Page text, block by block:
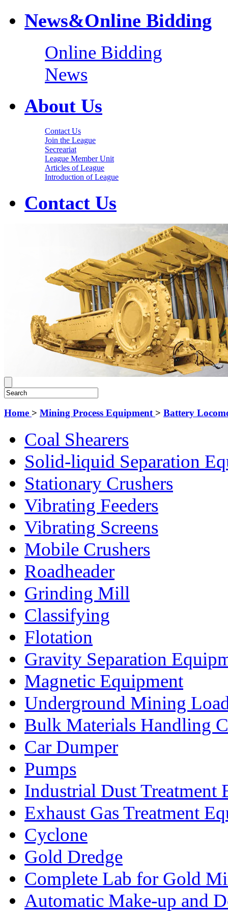
News&Online Bidding
Online Bidding
News
About Us
Contact Us
Join the League
Secreariat
League Member Unit
Articles of League
Introduction of League
Contact Us
Home > Mining Process Equipment > Battery
Coal Shearers
Solid-liquid Separation
Stationary Crushers
Vibrating Feeders
Vibrating Screens
Mobile Crushers
Roadheader
Grinding Mill
Classifying
Flotation
Gravity Separation
Magnetic Equipment
Underground Mining
Bulk Materials Handling
Car Dumper
Pumps
Industrial Dust Treatment
Exhaust Gas Treatment
Cyclone
Gold Dredge
Complete Lab for Gold
Automatic Make-up and